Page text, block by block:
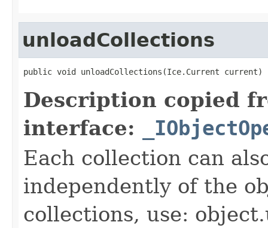
unloadCollections
public void unloadCollections(Ice.Current current)
Description copied
interface:
Each collection can
independently of the
collections, use: